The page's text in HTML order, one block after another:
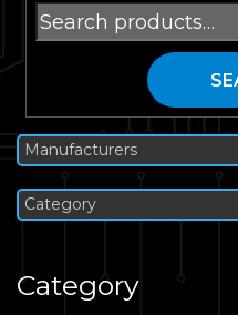
Search
for:
Manufacturers
Category
Category